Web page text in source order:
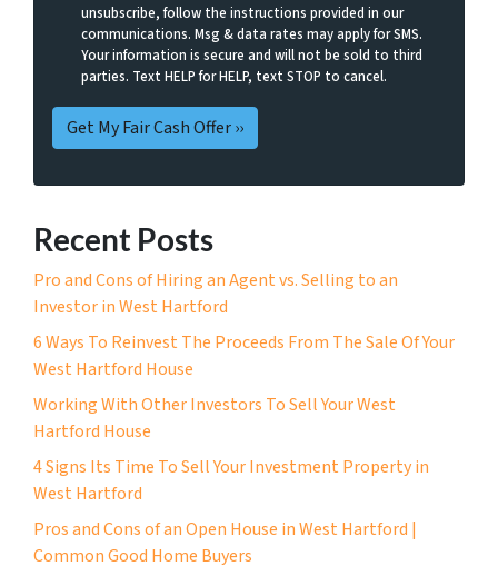
unsubscribe, follow the instructions provided in our
communications. Msg & data rates may apply for SMS.
Your information is secure and will not be sold to third
parties. Text HELP for HELP, text STOP to cancel.
Recent Posts
Pro and Cons of Hiring an Agent vs. Selling to an
Investor in West Hartford
6 Ways To Reinvest The Proceeds From The Sale Of Your
West Hartford House
Working With Other Investors To Sell Your West
Hartford House
4 Signs Its Time To Sell Your Investment Property in
West Hartford
Pros and Cons of an Open House in West Hartford |
Common Good Home Buyers